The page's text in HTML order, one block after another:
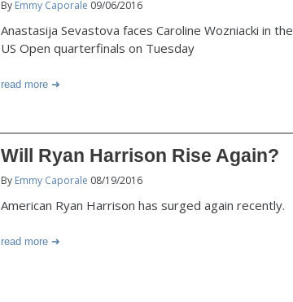
By Emmy Caporale 09/06/2016
Anastasija Sevastova faces Caroline Wozniacki in the
US Open quarterfinals on Tuesday
read more
Will Ryan Harrison Rise Again?
By Emmy Caporale 08/19/2016
American Ryan Harrison has surged again recently.
read more